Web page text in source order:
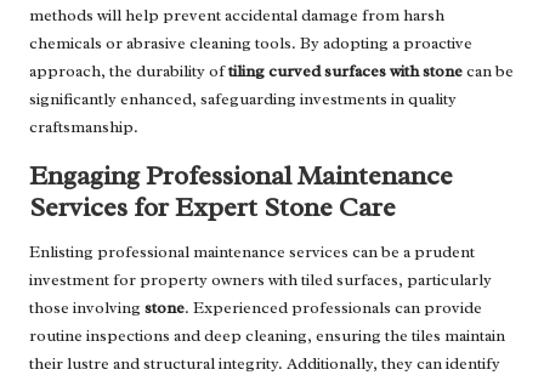
methods will help prevent accidental damage from harsh
chemicals or abrasive cleaning tools. By adopting a proactive
approach, the durability oftiling curved surfaces with stonecan be
significantly enhanced, safeguarding investments in quality
craftsmanship.
Engaging Professional Maintenance
Services for Expert Stone Care
Enlisting professional maintenance services can be a prudent
investment for property owners with tiled surfaces, particularly
those involving stone. Experienced professionals can provide
routine inspections and deep cleaning, ensuring the tiles maintain
their lustre and structural integrity. Additionally, they can identify